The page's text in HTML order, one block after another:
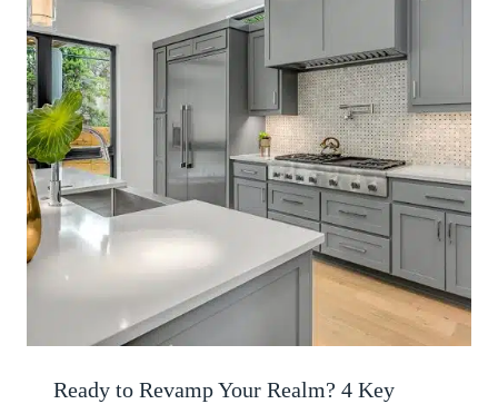
Ready to Revamp Your Realm? 4 Key